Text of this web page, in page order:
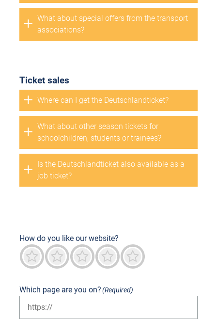
What about special offers from the transport
associations?
Ticket sales
Where can I get the Deutschlandticket?
What about other season tickets for
schoolchildren, students or trainees?
Is the Deutschlandticket also available as a
job ticket?
How do you like our website?
Outstanding
Predominantly good
Neutral
Not good
Terrible
Which page are you on?(Required)